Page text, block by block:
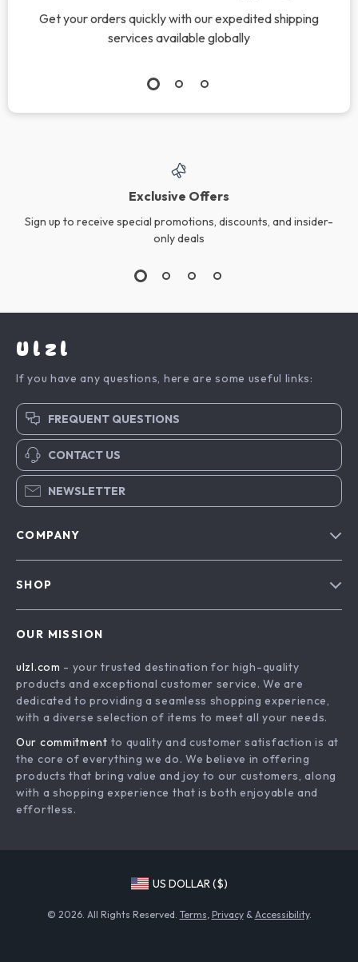
Get your orders quickly with our expedited shipping
services available globally
Exclusive Offers
Sign up to receive special promotions, discounts, and insider-
only deals
Ulzl
If you have any questions, here are some useful links:
FREQUENT QUESTIONS
CONTACT US
NEWSLETTER
COMPANY
Terms & Conditions
SHOP
Drones
Generators & Portable Power
Massage & Spa Gadgets
Robots
Bathroom
Mirrors
OUR MISSION
ulzl.com - your trusted destination for high-quality
products and exceptional customer service. We are
dedicated to providing a seamless shopping experience,
with a diverse selection of items to meet all your needs.
Our commitment to quality and customer satisfaction is at
the core of everything we do. We believe in offering
products that bring value and joy to our customers, along
with a shopping experience that is both enjoyable and
effortless.
US DOLLAR ($)
© 2026. All Rights Reserved. Terms Privacy& Accessibility.